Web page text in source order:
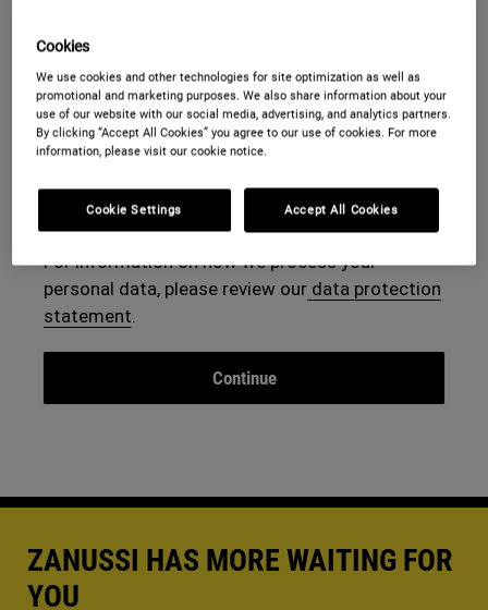
By continuing, you agree to ourterms and
conditions.
For information on how we process your
personal data, please review our data protection
statement.
ZANUSSI HAS MORE WAITING FOR
YOU
Cookies
We use cookies and other technologies for site optimization as well as
promotional and marketing purposes. We also share information about your
use of our website with our social media, advertising, and analytics partners.
By clicking “Accept All Cookies” you agree to our use of cookies. For more
information, please visit our cookie notice.
Cookie Settings Accept All Cookies